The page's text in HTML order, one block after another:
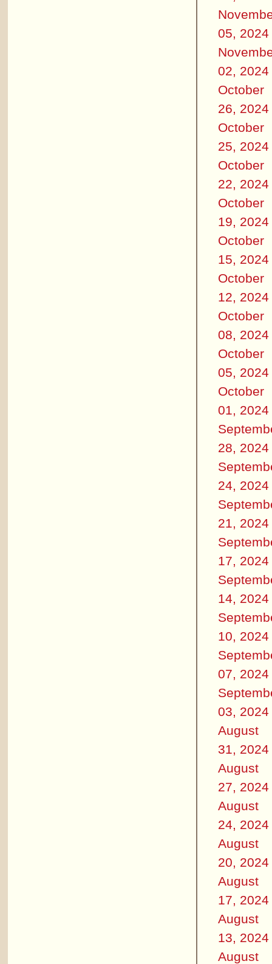
05, 2024
02, 2024
October
26, 2024
October
25, 2024
October
22, 2024
October
19, 2024
October
15, 2024
October
12, 2024
October
08, 2024
October
05, 2024
October
01, 2024
28, 2024
24, 2024
21, 2024
17, 2024
14, 2024
10, 2024
07, 2024
03, 2024
August
31, 2024
August
27, 2024
August
24, 2024
August
20, 2024
August
17, 2024
August
13, 2024
August